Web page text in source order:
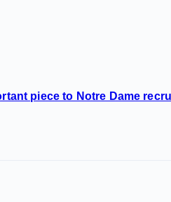
piece to Notre Dame